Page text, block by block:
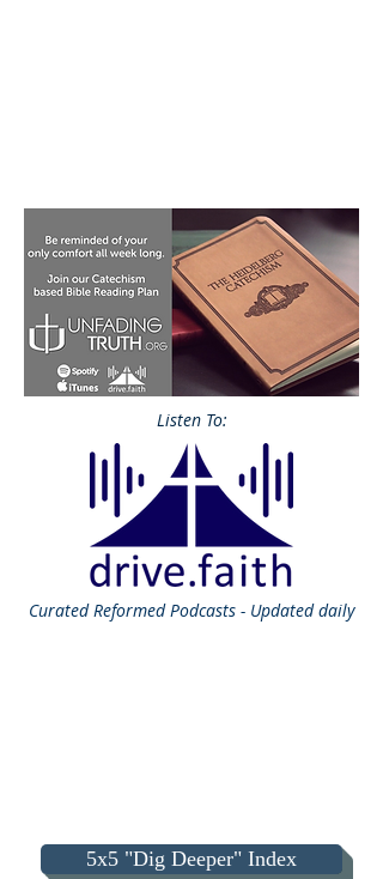
Listen To:
CuratedReformed Podcasts - Updated daily
5x5 "Dig Deeper" Index